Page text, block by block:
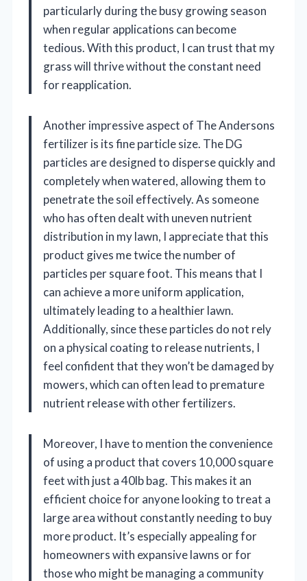
particularly during the busy growing season
when regular applications can become
tedious. With this product, I can trust that my
grass will thrive without the constant need
for reapplication.
Another impressive aspect of The Andersons
fertilizer is its fine particle size. The DG
particles are designed to disperse quickly and
completely when watered, allowing them to
penetrate the soil effectively. As someone
who has often dealt with uneven nutrient
distribution in my lawn, I appreciate that this
product gives me twice the number of
particles per square foot. This means that I
can achieve a more uniform application,
ultimately leading to a healthier lawn.
Additionally, since these particles do not rely
on a physical coating to release nutrients, I
feel confident that they won’t be damaged by
mowers, which can often lead to premature
nutrient release with other fertilizers.
Moreover, I have to mention the convenience
of using a product that covers 10,000 square
feet with just a 40lb bag. This makes it an
efficient choice for anyone looking to treat a
large area without constantly needing to buy
more product. It’s especially appealing for
homeowners with expansive lawns or for
those who might be managing a community